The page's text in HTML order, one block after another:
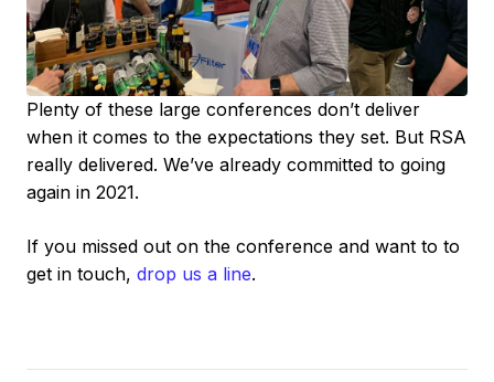
Plenty of these large conferences don’t deliver
when it comes to the expectations they set. But RSA
really delivered. We’ve already committed to going
again in 2021.
If you missed out on the conference and want to to
get in touch, drop us a line.